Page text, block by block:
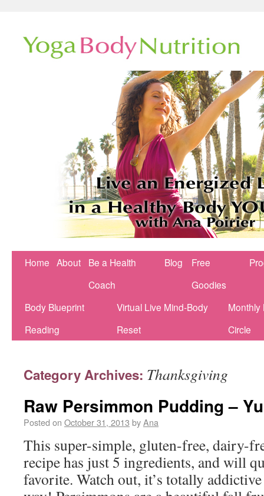
Home About
Be a Health
Coach
Blog
Free
Goodies
Body Blueprint
Reading
Virtual Live Mind-Body
Reset
Monthly
Circle
Category Archives: Thanksgiving
Raw Persimmon Pudding –
Posted on October 31, 2013 byAna
This super-simple, gluten-free, dairy-
recipe has just 5 ingredients, and will
favorite. Watch out, it’s totally